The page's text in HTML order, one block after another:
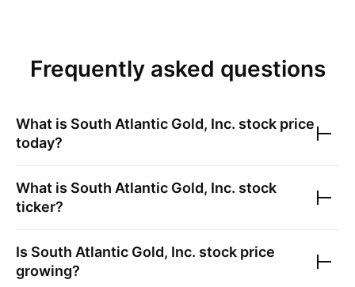
Frequently asked questions
What is South Atlantic Gold, Inc. stock price
today?
What is South Atlantic Gold, Inc. stock
ticker?
Is South Atlantic Gold, Inc. stock price
growing?